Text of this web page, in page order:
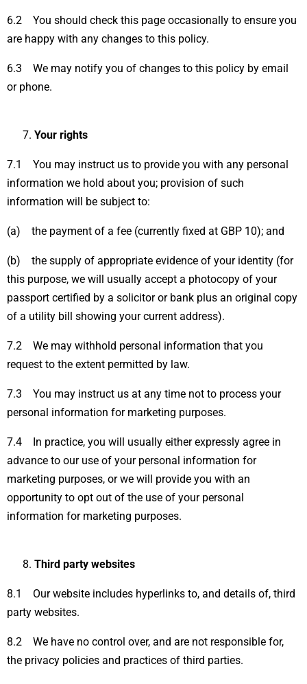
6.2 You should check this page occasionally to ensure you
are happy with any changes to this policy.
6.3 We may notify you of changes to this policy by email
or phone.
Your rights
7.1 You may instruct us to provide you with any personal
information we hold about you; provision of such
information will be subject to:
(a) the payment of a fee (currently fixed at GBP 10); and
(b) the supply of appropriate evidence of your identity (for
this purpose, we will usually accept a photocopy of your
passport certified by a solicitor or bank plus an original copy
of a utility bill showing your current address).
7.2 We may withhold personal information that you
request to the extent permitted by law.
7.3 You may instruct us at any time not to process your
personal information for marketing purposes.
7.4 In practice, you will usually either expressly agree in
advance to our use of your personal information for
marketing purposes, or we will provide you with an
opportunity to opt out of the use of your personal
information for marketing purposes.
Third party websites
8.1 Our website includes hyperlinks to, and details of, third
party websites.
8.2 We have no control over, and are not responsible for,
the privacy policies and practices of third parties.